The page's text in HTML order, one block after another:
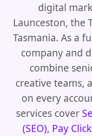
digital
Launceston, the
Tasmania. As a
company and
combine
creative teams,
on every
services cover
(SEO), Pay